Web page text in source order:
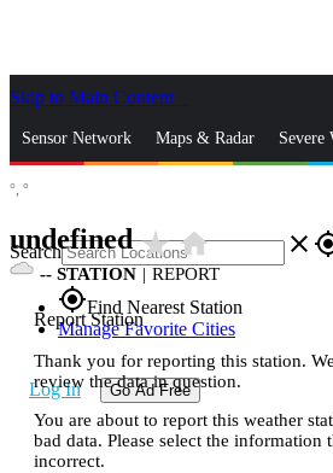
Skip to Main Content
Sensor Network Maps & Radar Severe
Search close
gps_fixedFind Nearest Station
Manage Favorite Cities
Log In Go Ad Free
°, °
undefinedstar_ratehome
-- STATION | REPORT
Report Station
Thank you for reporting this station.
review the data in question.
You are about to report this weather
bad data. Please select the information
incorrect.